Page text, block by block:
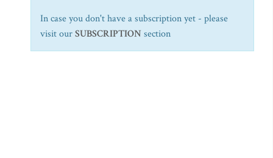
In case you don't have a subscription yet - please
visit ourSUBSCRIPTION section